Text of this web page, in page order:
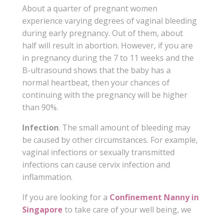
About a quarter of pregnant women
experience varying degrees of vaginal bleeding
during early pregnancy. Out of them, about
half will result in abortion. However, if you are
in pregnancy during the 7 to 11 weeks and the
B-ultrasound shows that the baby has a
normal heartbeat, then your chances of
continuing with the pregnancy will be higher
than 90%.
Infection. The small amount of bleeding may
be caused by other circumstances. For example,
vaginal infections or sexually transmitted
infections can cause cervix infection and
inflammation.
If you are looking for a Confinement Nanny in
Singapore to take care of your well being, we